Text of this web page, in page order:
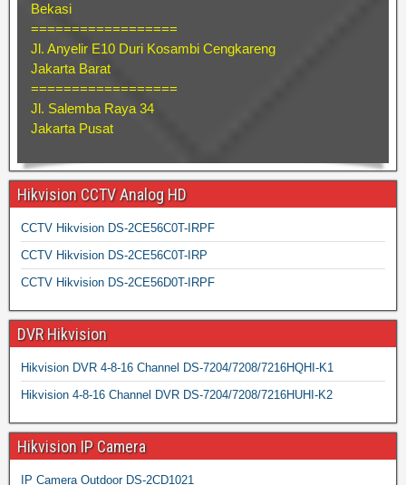
Bekasi
==================
Jl. Anyelir E10 Duri Kosambi Cengkareng
Jakarta Barat
==================
Jl. Salemba Raya 34
Jakarta Pusat
Hikvision CCTV Analog HD
CCTV Hikvision DS-2CE56C0T-IRPF
CCTV Hikvision DS-2CE56C0T-IRP
CCTV Hikvision DS-2CE56D0T-IRPF
DVR Hikvision
Hikvision DVR 4-8-16 Channel DS-7204/7208/7216HQHI-K1
Hikvision 4-8-16 Channel DVR DS-7204/7208/7216HUHI-K2
Hikvision IP Camera
IP Camera Outdoor DS-2CD1021